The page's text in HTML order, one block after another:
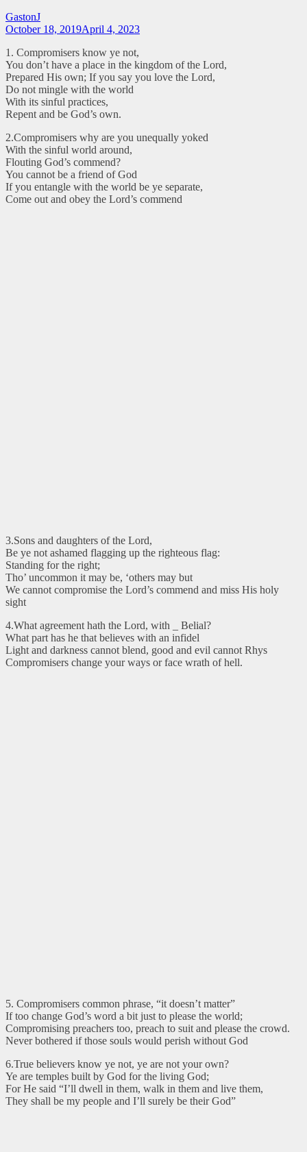
GastonJ
October 18, 2019April 4, 2023
1. Compromisers know ye not,
You don’t have a place in the kingdom of the Lord,
Prepared His own; If you say you love the Lord,
Do not mingle with the world
With its sinful practices,
Repent and be God’s own.
2.Compromisers why are you unequally yoked
With the sinful world around,
Flouting God’s commend?
You cannot be a friend of God
If you entangle with the world be ye separate,
Come out and obey the Lord’s commend
3.Sons and daughters of the Lord,
Be ye not ashamed flagging up the righteous flag:
Standing for the right;
Tho’ uncommon it may be, ‘others may but
We cannot compromise the Lord’s commend and miss His holy
sight
4.What agreement hath the Lord, with
Belial?
What part has he that believes with an infidel
Light and darkness cannot blend, good and evil cannot Rhys
Compromisers change your ways or face wrath of hell.
5. Compromisers common phrase, “it doesn’t matter”
If too change God’s word a bit just to please the world;
Compromising preachers too, preach to suit and please the crowd.
Never bothered if those souls would perish without God
6.True believers know ye not, ye are not your own?
Ye are temples built by God for the living God;
For He said “I’ll dwell in them, walk in them and live them,
They shall be my people and I’ll surely be their God”